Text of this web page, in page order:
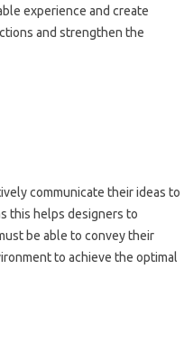
experience and create
and strengthen the
communicate their ideas to
this helps designers to
be able to convey their
to achieve the optimal